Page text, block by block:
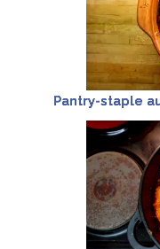
Pantry-staple